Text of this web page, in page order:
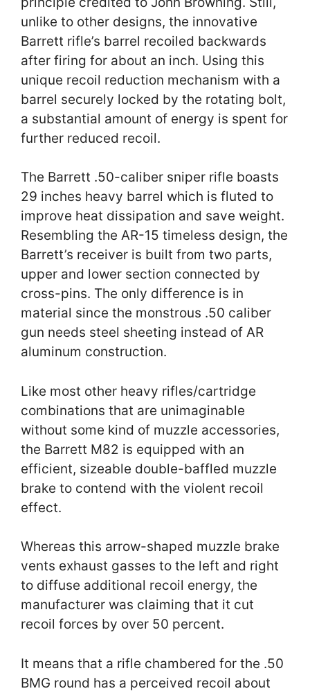
unlike to other designs, the innovative
Barrett rifle’s barrel recoiled backwards
after firing for about an inch. Using this
unique recoil reduction mechanism with a
barrel securely locked by the rotating bolt,
a substantial amount of energy is spent for
further reduced recoil.
The Barrett .50-caliber sniper rifle boasts
29 inches heavy barrel which is fluted to
improve heat dissipation and save weight.
Resembling the AR-15 timeless design, the
Barrett’s receiver is built from two parts,
upper and lower section connected by
cross-pins. The only difference is in
material since the monstrous .50 caliber
gun needs steel sheeting instead of AR
aluminum construction.
Like most other heavy rifles/cartridge
combinations that are unimaginable
without some kind of muzzle accessories,
the Barrett M82 is equipped with an
efficient, sizeable double-baffled muzzle
brake to contend with the violent recoil
effect.
Whereas this arrow-shaped muzzle brake
vents exhaust gasses to the left and right
to diffuse additional recoil energy, the
manufacturer was claiming that it cut
recoil forces by over 50 percent.
It means that a rifle chambered for the .50
BMG round has a perceived recoil about